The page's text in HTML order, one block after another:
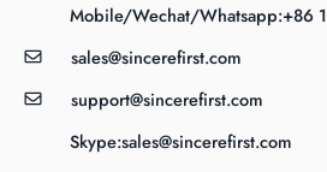
Mobile/Wechat/Whatsapp:+86
sales@sincerefirst.com
support@sincerefirst.com
Skype:sales@sincerefirst.com